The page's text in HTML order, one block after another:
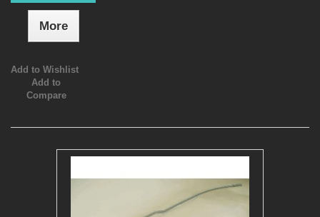
More
Add to Wishlist
Add to
Compare